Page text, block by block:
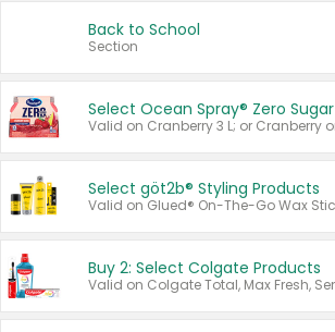
Back to School
Section
Select Ocean Spray® Zero Sugar
Select göt2b® Styling Products
Buy 2: Select Colgate Products